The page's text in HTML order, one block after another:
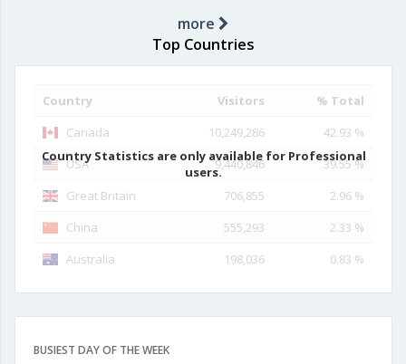
more
Top Countries
Country Visitors
% Total
Canada
10,249,286
42.93 %
USA
9,440,846
39.55 %
Great Britain
706,855
2.96 %
China
555,293
2.33 %
Australia
198,036 0.83 %
Country Statistics are only available for Professional
users.
BUSIEST DAY OF THE WEEK